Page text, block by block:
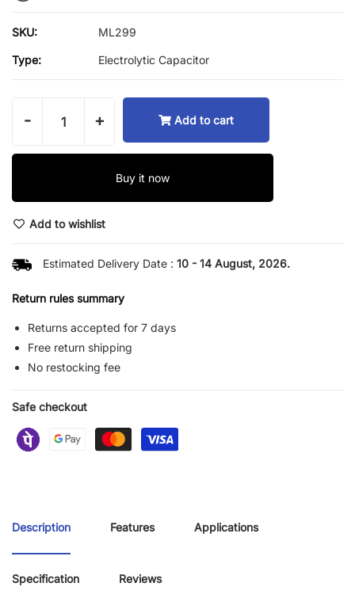
SKU: ML299
Type: Electrolytic Capacitor
- + Add to cart
Buy it now
Add to wishlist
Estimated Delivery Date : 10 - 14 August, 2026.
Return rules summary
Returns accepted for 7 days
Free return shipping
No restocking fee
Safe checkout
Description Features Applications
Specification Reviews